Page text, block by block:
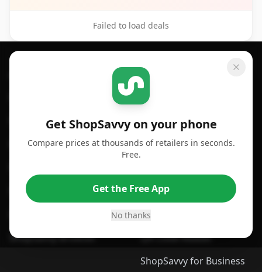
Failed to load deals
Get ShopSavvy on your phone
Compare prices at thousands of retailers in seconds.
Free.
Get the Free App
No thanks
Footer 1
For Android
For Chrome Browser
For Safari Browser
ShopSavvy Browser
SHOPSAVVY
Price Comparison
Compare Prices
App
Desktop App
Browser
QR Code Reader
ShopSavvy for Business